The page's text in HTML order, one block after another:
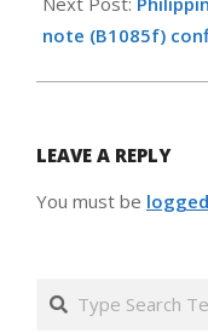
note (B1085f)
LEAVE A REPLY
You must be
Search